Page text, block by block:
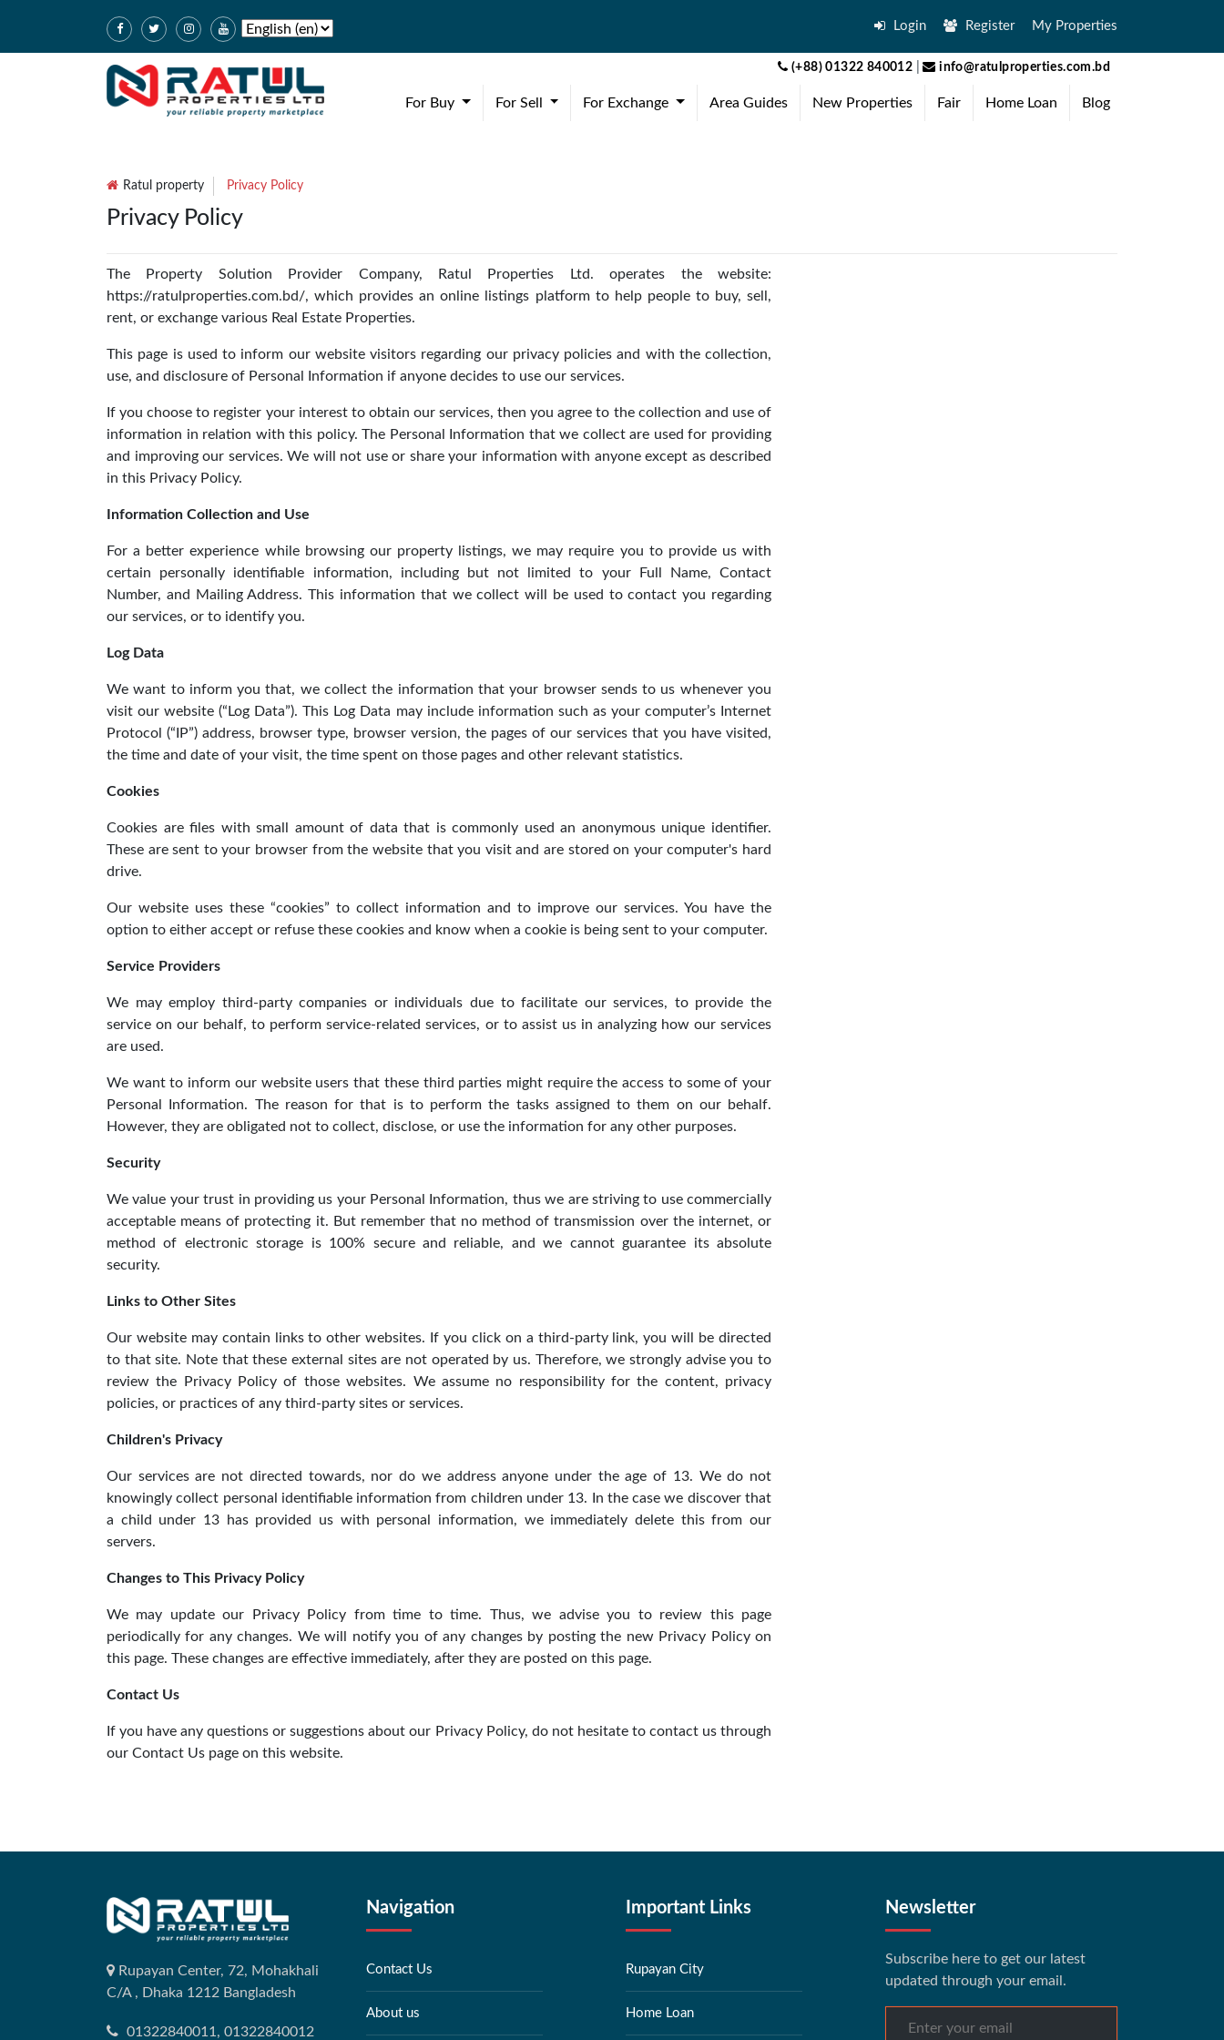
Login Register My Properties
(+88) 01322 840012 info@ratulproperties.com.bd
For Buy (current)For Sell (current)For Exchange (current)Area Guides New Properties Fair Home Loan Blog
Ratul property Privacy Policy
Privacy Policy
The Property Solution Provider Company, Ratul Properties Ltd. operates the website:
https://ratulproperties.com.bd/, which provides an online listings platform to help people to buy, sell,
rent, or exchange various Real Estate Properties.
This page is used to inform our website visitors regarding our privacy policies and with the collection,
use, and disclosure of Personal Information if anyone decides to use our services.
If you choose to register your interest to obtain our services, then you agree to the collection and use of
information in relation with this policy. The Personal Information that we collect are used for providing
and improving our services. We will not use or share your information with anyone except as described
in this Privacy Policy.
Information Collection and Use
For a better experience while browsing our property listings, we may require you to provide us with
certain personally identifiable information, including but not limited to your Full Name, Contact
Number, and Mailing Address. This information that we collect will be used to contact you regarding
our services, or to identify you.
Log Data
We want to inform you that, we collect the information that your browser sends to us whenever you
visit our website (“Log Data”). This Log Data may include information such as your computer’s Internet
Protocol (“IP”) address, browser type, browser version, the pages of our services that you have visited,
the time and date of your visit, the time spent on those pages and other relevant statistics.
Cookies
Cookies are files with small amount of data that is commonly used an anonymous unique identifier.
These are sent to your browser from the website that you visit and are stored on your computer's hard
drive.
Our website uses these “cookies” to collect information and to improve our services. You have the
option to either accept or refuse these cookies and know when a cookie is being sent to your computer.
Service Providers
We may employ third-party companies or individuals due to facilitate our services, to provide the
service on our behalf, to perform service-related services, or to assist us in analyzing how our services
are used.
We want to inform our website users that these third parties might require the access to some of your
Personal Information. The reason for that is to perform the tasks assigned to them on our behalf.
However, they are obligated not to collect, disclose, or use the information for any other purposes.
Security
We value your trust in providing us your Personal Information, thus we are striving to use commercially
acceptable means of protecting it. But remember that no method of transmission over the internet, or
method of electronic storage is 100% secure and reliable, and we cannot guarantee its absolute
security.
Links to Other Sites
Our website may contain links to other websites. If you click on a third-party link, you will be directed
to that site. Note that these external sites are not operated by us. Therefore, we strongly advise you to
review the Privacy Policy of those websites. We assume no responsibility for the content, privacy
policies, or practices of any third-party sites or services.
Children's Privacy
Our services are not directed towards, nor do we address anyone under the age of 13. We do not
knowingly collect personal identifiable information from children under 13. In the case we discover that
a child under 13 has provided us with personal information, we immediately delete this from our
servers.
Changes to This Privacy Policy
We may update our Privacy Policy from time to time. Thus, we advise you to review this page
periodically for any changes. We will notify you of any changes by posting the new Privacy Policy on
this page. These changes are effective immediately, after they are posted on this page.
Contact Us
If you have any questions or suggestions about our Privacy Policy, do not hesitate to contact us through
our Contact Us page on this website.
Rupayan Center, 72, Mohakhali
C/A , Dhaka 1212 Bangladesh
01322840011, 01322840012
Navigation
Contact Us
About us
Important Links
Rupayan City
Home Loan
Newsletter
Subscribe here to get our latest
updated through your email.